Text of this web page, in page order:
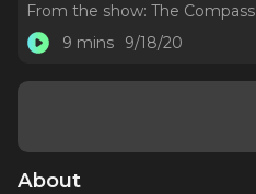
From the show: The Compass
9 mins
9/18/20
About